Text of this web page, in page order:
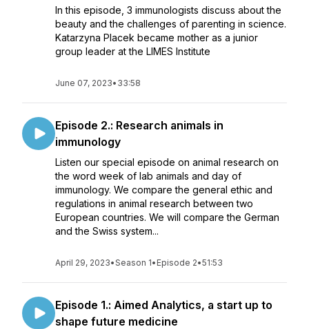
In this episode, 3 immunologists discuss about the
beauty and the challenges of parenting in science.
Katarzyna Placek became mother as a junior
group leader at the LIMES Institute
June 07, 2023• 33:58
Episode 2.: Research animals in
immunology
Listen our special episode on animal research on
the word week of lab animals and day of
immunology. We compare the general ethic and
regulations in animal research between two
European countries. We will compare the German
and the Swiss system...
April 29, 2023•Season 1• Episode 2•51:53
Episode 1.: Aimed Analytics, a start up to
shape future medicine